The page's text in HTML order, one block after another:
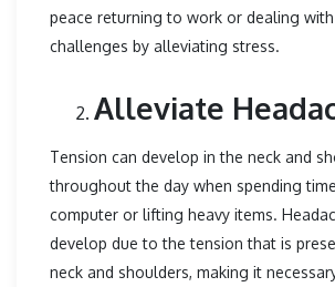
peace returning to work or dealing with
challenges by alleviating stress.
Alleviate
Tension can develop in the neck and
throughout the day when spending
computer or lifting heavy items.
develop due to the tension that is
neck and shoulders, making it